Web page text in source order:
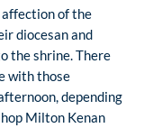
of the
diocesan and
the shrine. There
with those
depending
Milton Kenan